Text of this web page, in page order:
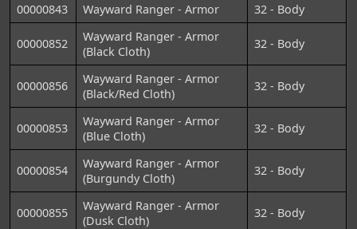
00000843
Wayward Ranger - Armor 32 - Body
00000852
Wayward Ranger - Armor
(Black Cloth)
32 - Body
00000856
Wayward Ranger - Armor
(Black/Red Cloth)
32 - Body
00000853
Wayward Ranger - Armor
(Blue Cloth)
32 - Body
00000854
Wayward Ranger - Armor
(Burgundy Cloth)
32 - Body
00000855
Wayward Ranger - Armor
(Dusk Cloth)
32 - Body